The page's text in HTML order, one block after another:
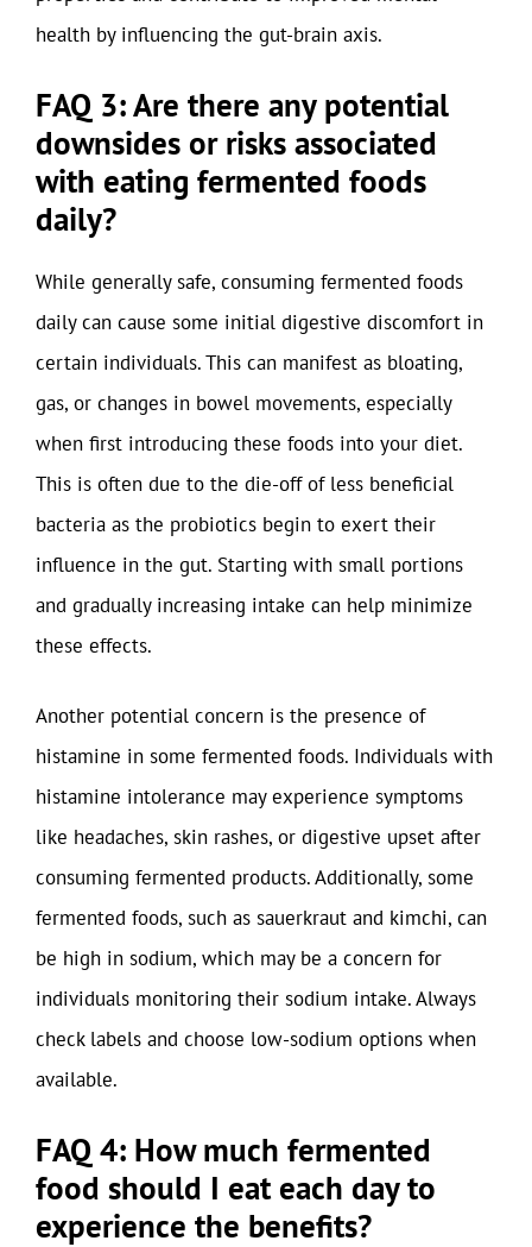
health by influencing the gut-brain axis.
FAQ 3: Are there any potential
downsides or risks associated
with eating fermented foods
daily?
While generally safe, consuming fermented foods
daily can cause some initial digestive discomfort in
certain individuals. This can manifest as bloating,
gas, or changes in bowel movements, especially
when first introducing these foods into your diet.
This is often due to the die-off of less beneficial
bacteria as the probiotics begin to exert their
influence in the gut. Starting with small portions
and gradually increasing intake can help minimize
these effects.
Another potential concern is the presence of
histamine in some fermented foods. Individuals with
histamine intolerance may experience symptoms
like headaches, skin rashes, or digestive upset after
consuming fermented products. Additionally, some
fermented foods, such as sauerkraut and kimchi, can
be high in sodium, which may be a concern for
individuals monitoring their sodium intake. Always
check labels and choose low-sodium options when
available.
FAQ 4: How much fermented
food should I eat each day to
experience the benefits?